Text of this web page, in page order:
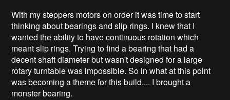
With my steppers motors on order it was time to start
thinking about bearings and slip rings. I knew that I
wanted the ability to have continuous rotation which
meant slip rings. Trying to find a bearing that had a
decent shaft diameter but wasn't designed for a large
rotary turntable was impossible. So in what at this point
was becoming a theme for this build.... I brought a
monster bearing.